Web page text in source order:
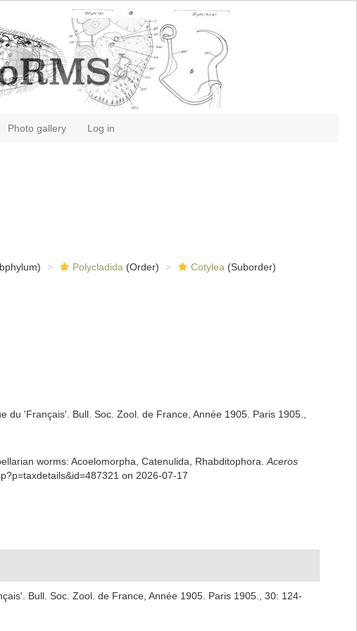
Photo gallery Log in
Polycladida (Order) Cotylea (Suborder)
'Français'. Bull. Soc. Zool. de France, Année 1905. Paris 1905.,
worms: Acoelomorpha, Catenulida, Rhabditophora. Aceros
on 2026-07-17
Bull. Soc. Zool. de France, Année 1905. Paris 1905., 30: 124-